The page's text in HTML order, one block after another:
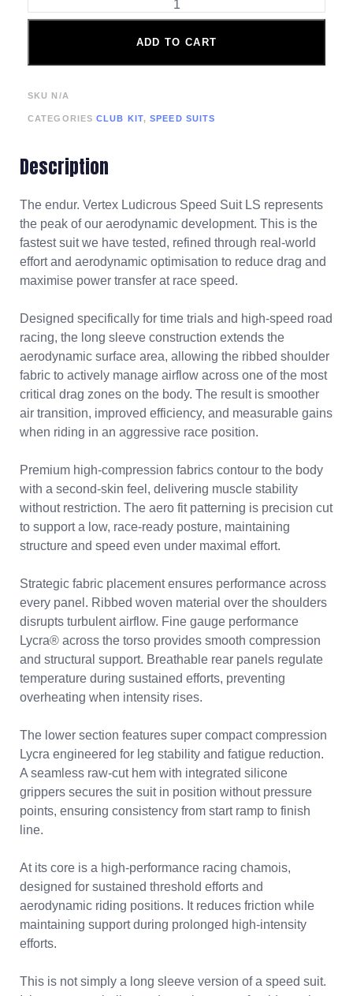
ADD TO CART
SKU N/A
CATEGORIES CLUB KIT,SPEED SUITS
Description
The endur. Vertex Ludicrous Speed Suit LS represents
the peak of our aerodynamic development. This is the
fastest suit we have tested, refined through real-world
effort and aerodynamic optimisation to reduce drag and
maximise power transfer at race speed.
Designed specifically for time trials and high-speed road
racing, the long sleeve construction extends the
aerodynamic surface area, allowing the ribbed shoulder
fabric to actively manage airflow across one of the most
critical drag zones on the body. The result is smoother
air transition, improved efficiency, and measurable gains
when riding in an aggressive race position.
Premium high-compression fabrics contour to the body
with a second-skin feel, delivering muscle stability
without restriction. The aero fit patterning is precision cut
to support a low, race-ready posture, maintaining
structure and speed even under maximal effort.
Strategic fabric placement ensures performance across
every panel. Ribbed woven material over the shoulders
disrupts turbulent airflow. Fine gauge performance
Lycra® across the torso provides smooth compression
and structural support. Breathable rear panels regulate
temperature during sustained efforts, preventing
overheating when intensity rises.
The lower section features super compact compression
Lycra engineered for leg stability and fatigue reduction.
A seamless raw-cut hem with integrated silicone
grippers secures the suit in position without pressure
points, ensuring consistency from start ramp to finish
line.
At its core is a high-performance racing chamois,
designed for sustained threshold efforts and
aerodynamic riding positions. It reduces friction while
maintaining support during prolonged high-intensity
efforts.
This is not simply a long sleeve version of a speed suit.